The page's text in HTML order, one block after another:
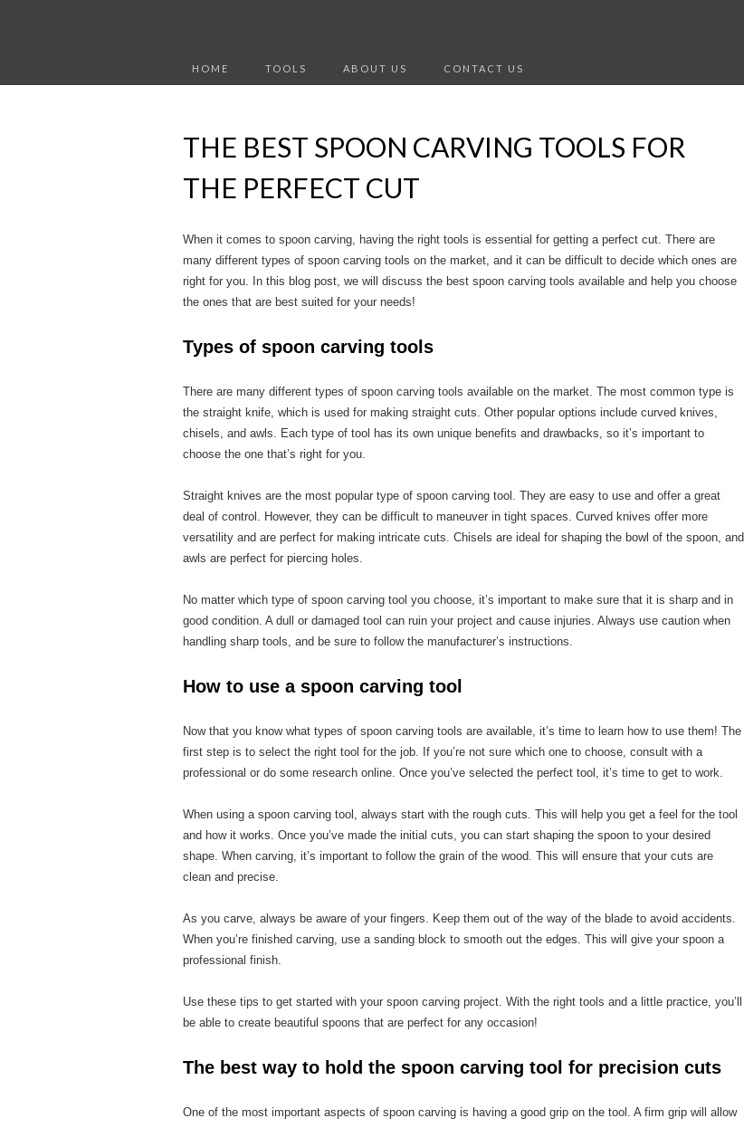
HOME TOOLS ABOUT US CONTACT US
THE BEST SPOON CARVING TOOLS FOR
THE PERFECT CUT
When it comes to spoon carving, having the right tools is essential for getting a perfect cut. There are
many different types of spoon carving tools on the market, and it can be difficult to decide which ones are
right for you. In this blog post, we will discuss the best spoon carving tools available and help you choose
the ones that are best suited for your needs!
Types of spoon carving tools
There are many different types of spoon carving tools available on the market. The most common type is
the straight knife, which is used for making straight cuts. Other popular options include curved knives,
chisels, and awls. Each type of tool has its own unique benefits and drawbacks, so it’s important to
choose the one that’s right for you.
Straight knives are the most popular type of spoon carving tool. They are easy to use and offer a great
deal of control. However, they can be difficult to maneuver in tight spaces. Curved knives offer more
versatility and are perfect for making intricate cuts. Chisels are ideal for shaping the bowl of the spoon, and
awls are perfect for piercing holes.
No matter which type of spoon carving tool you choose, it’s important to make sure that it is sharp and in
good condition. A dull or damaged tool can ruin your project and cause injuries. Always use caution when
handling sharp tools, and be sure to follow the manufacturer’s instructions.
How to use a spoon carving tool
Now that you know what types of spoon carving tools are available, it’s time to learn how to use them! The
first step is to select the right tool for the job. If you’re not sure which one to choose, consult with a
professional or do some research online. Once you’ve selected the perfect tool, it’s time to get to work.
When using a spoon carving tool, always start with the rough cuts. This will help you get a feel for the tool
and how it works. Once you’ve made the initial cuts, you can start shaping the spoon to your desired
shape. When carving, it’s important to follow the grain of the wood. This will ensure that your cuts are
clean and precise.
As you carve, always be aware of your fingers. Keep them out of the way of the blade to avoid accidents.
When you’re finished carving, use a sanding block to smooth out the edges. This will give your spoon a
professional finish.
Use these tips to get started with your spoon carving project. With the right tools and a little practice, you’ll
be able to create beautiful spoons that are perfect for any occasion!
The best way to hold the spoon carving tool for precision cuts
One of the most important aspects of spoon carving is having a good grip on the tool. A firm grip will allow